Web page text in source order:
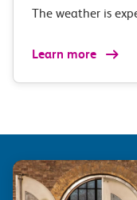
The weather is
Learn more